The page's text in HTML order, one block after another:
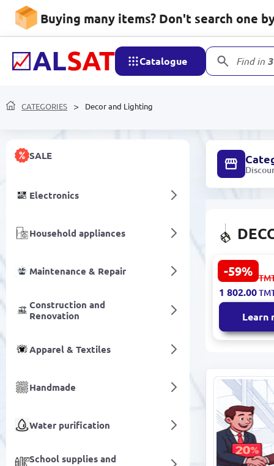
Buying many items? Don't search one
Catalogue Find in
CATEGORIES Decor and Lighting
SALE
Electronics
Household appliances
Maintenance & Repair
Construction and
Renovation
Apparel & Textiles
Handmade
Water purification
School supplies and
-59%
DARK
Decorative
Premium
4 461.00
1 802.00
Learn